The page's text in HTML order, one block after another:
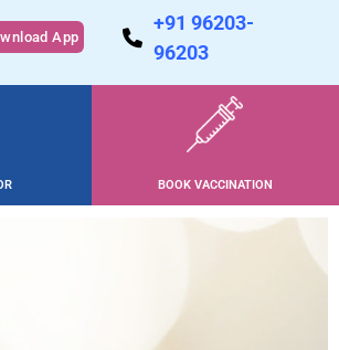
App
+91 96203-
96203
BOOK VACCINATION